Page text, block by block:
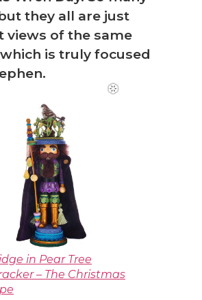
they all are just
views of the same
is truly focused
in Pear Tree
– The Christmas